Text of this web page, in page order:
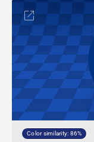
Color similarity: 86%